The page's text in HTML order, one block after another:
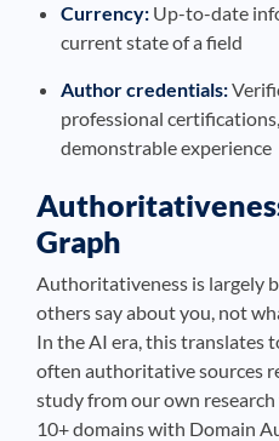
Currency: Up-to-date
current state of a field
Author credentials:
professional
demonstrable experience
Graph
Authoritativeness is largely
others say about you, not
In the AI era, this translates
often authoritative sources
study from our own
10+ domains with Domain